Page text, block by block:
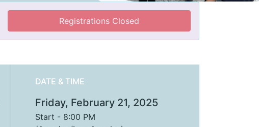
Registrations Closed
DATE & TIME
Friday, February 21, 2025
Start - 8:00 PM